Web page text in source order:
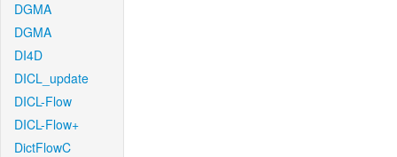
DGMA
DGMA
DI4D
DICL_update
DICL-Flow
DICL-Flow+
DictFlowC